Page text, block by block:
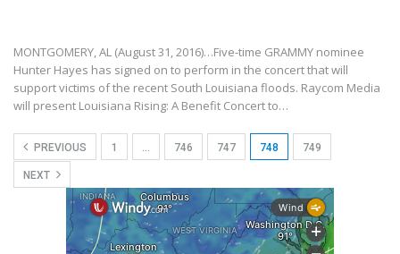
MONTGOMERY, AL (August 31, 2016)…Five-time GRAMMY nominee
Hunter Hayes has signed on to perform in the concert that will
support victims of the recent South Louisiana floods. Raycom Media
will present Louisiana Rising: A Benefit Concert to…
PREVIOUS 1 746 747 748 749
NEXT